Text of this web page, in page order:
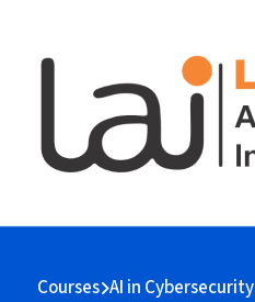
Courses AI in Cybersecurity